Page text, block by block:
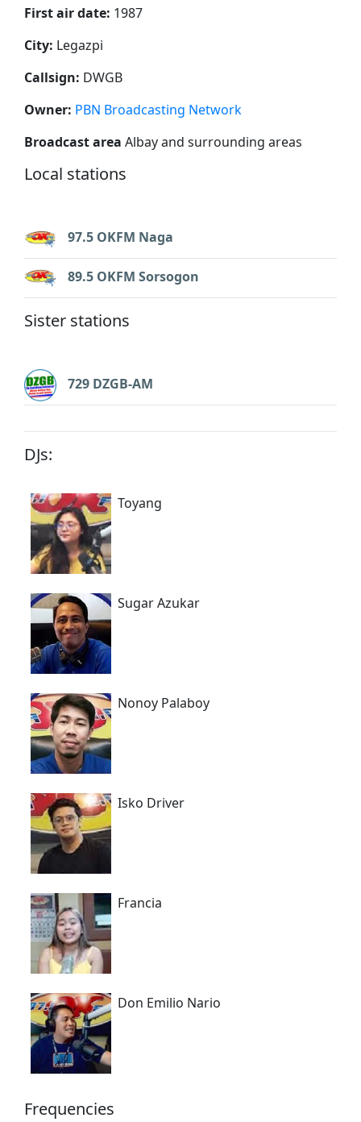
First air date: 1987
City: Legazpi
Callsign: DWGB
Owner: PBN Broadcasting Network
Broadcast area Albay and surrounding areas
Local stations
97.5 OKFM Naga
89.5 OKFM Sorsogon
Sister stations
729 DZGB-AM
DJs:
Toyang
Sugar Azukar
Nonoy Palaboy
Isko Driver
Francia
Don Emilio Nario
Frequencies